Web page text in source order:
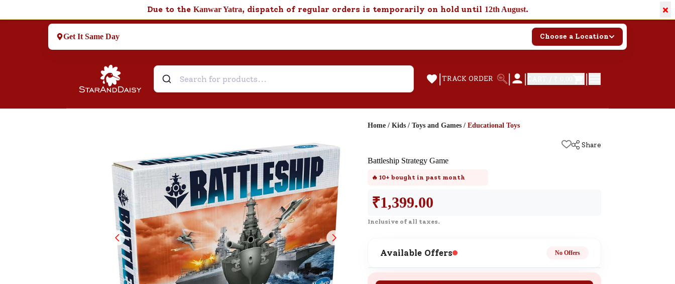
Due to the Kanwar Yatra, dispatch of regular orders is temporarily on hold until 12th August. ×
Get It Same Day Choose a Location
| TRACK ORDER | | |
Customer Support
Need support after your order? Click
here for Customer Service.
New User Existing User
SND Coins
Learn how to earn, redeem, and manage
your SND Coins and rewards balance.
Home / Kids / Toys and Games / Educational Toys
Share
Battleship Strategy Game
🔥 10+ bought in past month
₹1,399.00
Inclusive of all taxes.
Available Offers No Offers